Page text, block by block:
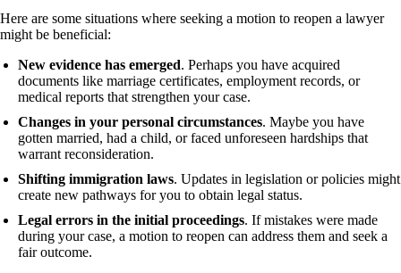
Here are some situations where seeking a motion to reopen a lawyer
might be beneficial:
New evidence has emerged. Perhaps you have acquired
documents like marriage certificates, employment records, or
medical reports that strengthen your case.
Changes in your personal circumstances. Maybe you have
gotten married, had a child, or faced unforeseen hardships that
warrant reconsideration.
Shifting immigration laws. Updates in legislation or policies might
create new pathways for you to obtain legal status.
Legal errors in the initial proceedings. If mistakes were made
during your case, a motion to reopen can address them and seek a
fair outcome.